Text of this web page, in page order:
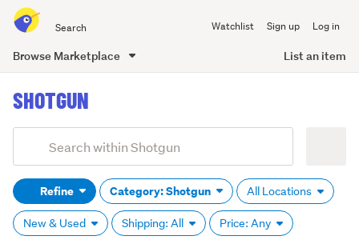
all
of
Watchlist Sign up Log in
Browse Marketplace List an item
content
SHOTGUN
Search
(optional)Refine Category: Shotgun All Locations
New & Used Shipping: All Price: Any